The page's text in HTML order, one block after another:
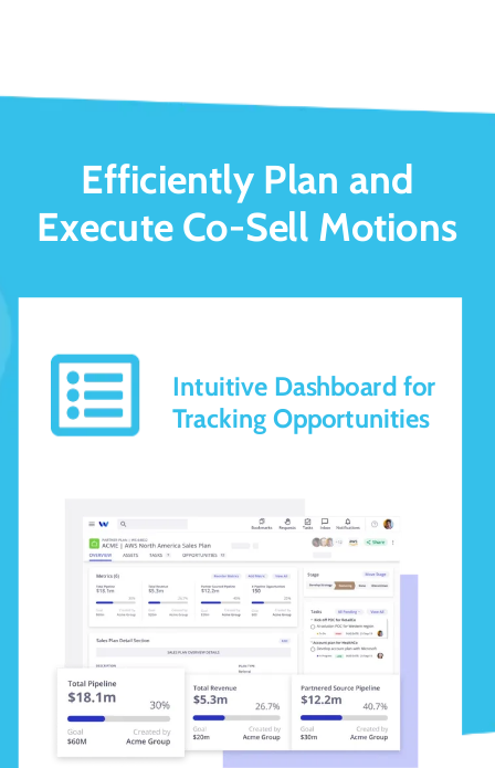
Efficiently Plan and
Execute Co-Sell Motions
Intuitive Dashboard for
Tracking Opportunities